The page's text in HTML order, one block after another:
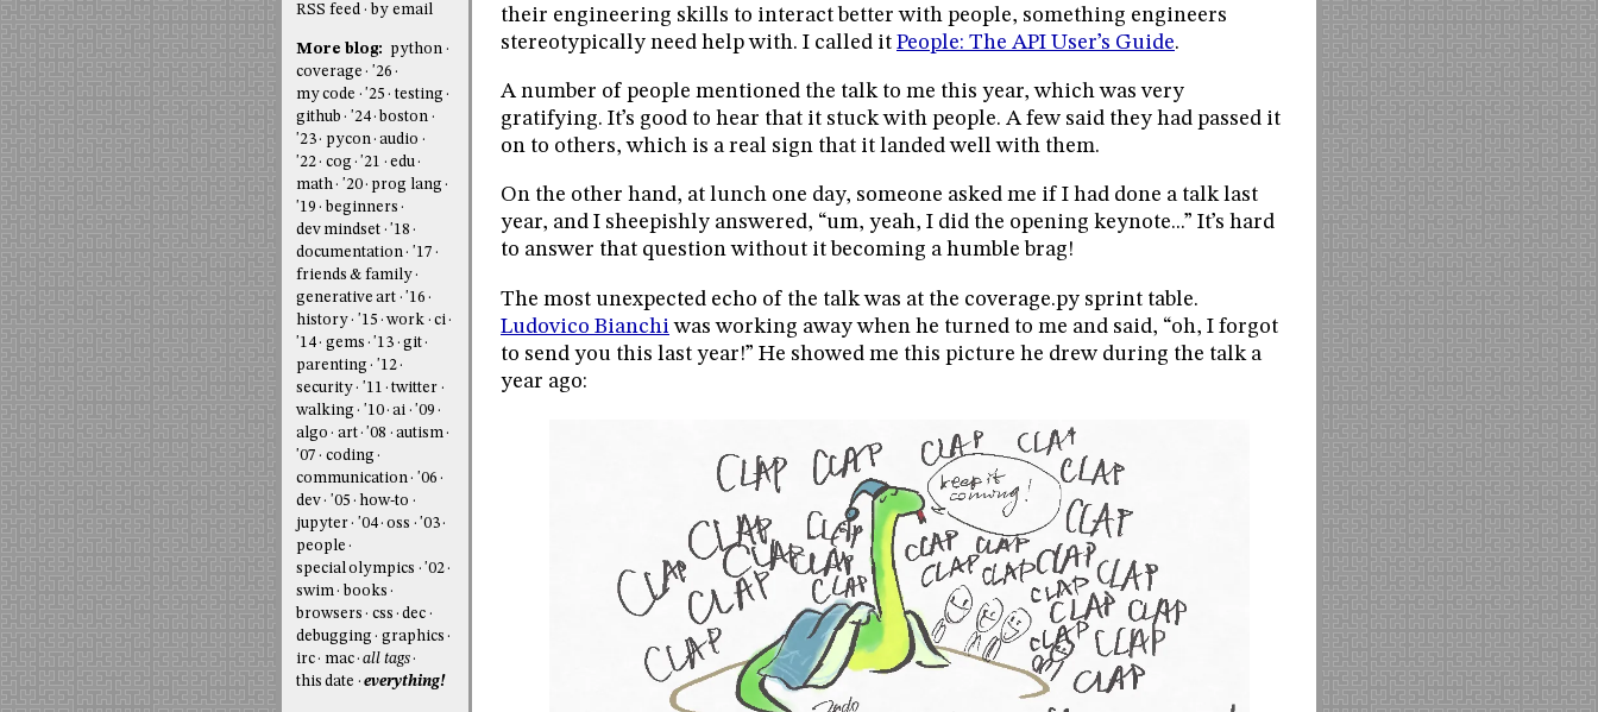
their engineering skills to interact better with people, something engineers
stereotypically need help with. I called it People: The API User’s Guide.
A number of people mentioned the talk to me this year, which was very
gratifying. It’s good to hear that it stuck with people. A few said they had passed it
on to others, which is a real sign that it landed well with them.
On the other hand, at lunch one day, someone asked me if I had done a talk last
year, and I sheepishly answered, “um, yeah, I did the opening keynote...” It’s hard
to answer that question without it becoming a humble brag!
The most unexpected echo of the talk was at the coverage.py sprint table.
Ludovico Bianchi was working away when he turned to me and said, “oh, I forgot
to send you this last year!” He showed me this picture he drew during the talk a
year ago:
RSS feed
by email
More blog:
python
coverage
'26
my code
'25
testing
github
'24 boston
'23
pycon audio
'22
cog '21
edu
math
'20
prog lang
'19
beginners
dev mindset
'18
documentation
'17
friends & family
generative art
'16
history
'15 work
ci
'14
gems '13
git
parenting
'12
security
'11
twitter
walking
'10 ai
'09
algo
art '08
autism
'07
coding
communication
'06
dev
'05
how-to
jupyter
'04 oss
'03
people
special olympics
'02
swim
books
browsers
css
dec
debugging
graphics
irc
mac all tags
this date
everything!